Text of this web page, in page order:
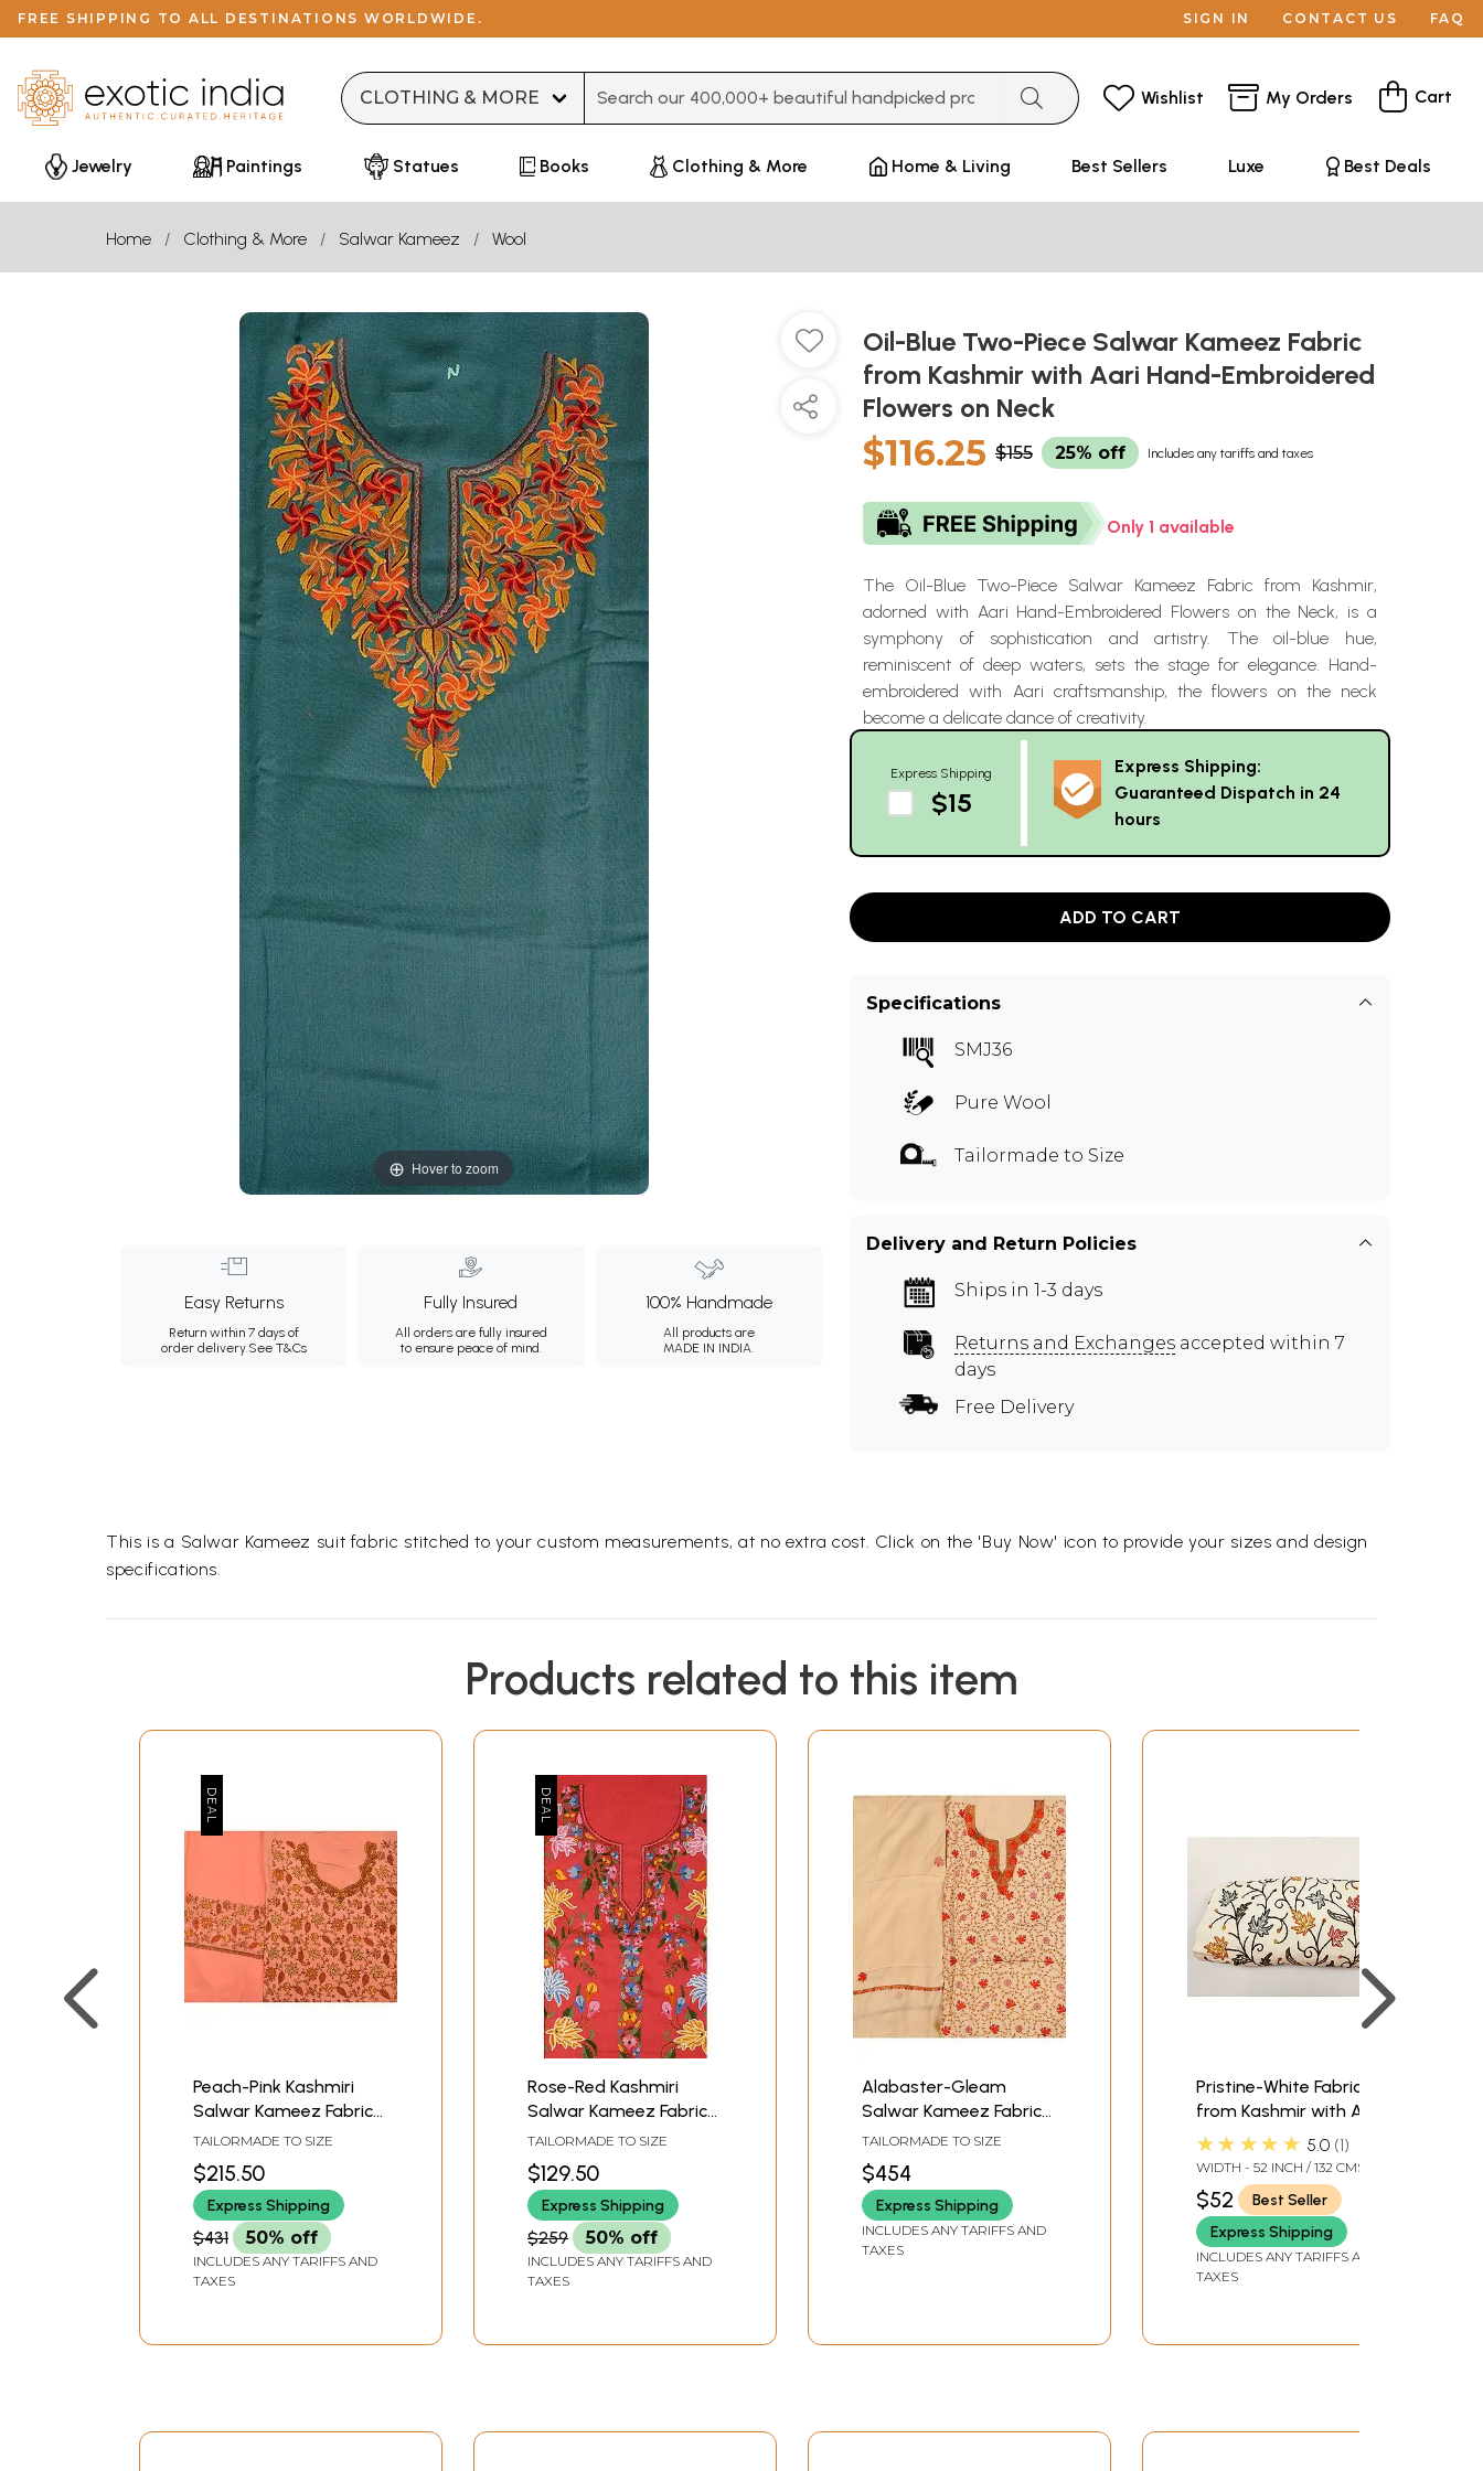
FREE SHIPPING TO ALL DESTINATIONS WORLDWIDE. SIGN IN CONTACT US FAQ
Wishlist My Orders Cart
Jewelry Paintings Statues Books Clothing & More Home & Living Best Sellers Luxe Best Deals
Home Clothing & More Salwar Kameez Wool
Hover to zoom
Easy Returns
Return within 7 days of
order delivery.See T&Cs
Fully Insured
All orders are fully insured
to ensure peace of mind.
100% Handmade
All products are
MADE IN INDIA.
Oil-Blue Two-Piece Salwar Kameez Fabric
from Kashmir with Aari Hand-Embroidered
Flowers on Neck
$116.25 $155 25% off Includes any tariffs and taxes
Only 1 available
The Oil-Blue Two-Piece Salwar Kameez Fabric from Kashmir,
adorned with Aari Hand-Embroidered Flowers on the Neck, is a
symphony of sophistication and artistry. The oil-blue hue,
reminiscent of deep waters, sets the stage for elegance. Hand-
embroidered with Aari craftsmanship, the flowers on the neck
become a delicate dance of creativity.
Express Shipping
$15
Express Shipping:
Guaranteed Dispatch in 24
hours
ADD TO CART
Specifications
SMJ36
Pure Wool
Tailormade to Size
Delivery and Return Policies
Ships in 1-3 days
Returns and Exchanges accepted within 7
days
Free Delivery
This is a Salwar Kameez suit fabric stitched to your custom measurements, at no extra cost. Click on the 'Buy Now' icon to provide your sizes and design
specifications.
Products related to this item
Peach-Pink Kashmiri
Salwar Kameez Fabric
with Floral Needle-
Embroidery by Hand
TAILORMADE TO SIZE
$215.50
Express Shipping
$431 50% off
INCLUDES ANY TARIFFS AND
TAXES
Rose-Red Kashmiri
Salwar Kameez Fabric
with Floral Aari
Embroidery by Hand
TAILORMADE TO SIZE
$129.50
Express Shipping
$259 50% off
INCLUDES ANY TARIFFS AND
TAXES
Alabaster-Gleam
Salwar Kameez Fabric
from Kashmir with
Sozni Hand-
Embroidered Maple
Leaves
TAILORMADE TO SIZE
$454
Express Shipping
INCLUDES ANY TARIFFS AND
TAXES
Pristine-White Fabric
from Kashmir with Aari
Hand-Embroidered
Maple Leaves in Multi-
color Thread
★★★★★ 5.0 1
WIDTH - 52 INCH / 132 CMS
$52
Best Seller
Express Shipping
INCLUDES ANY TARIFFS AND
TAXES